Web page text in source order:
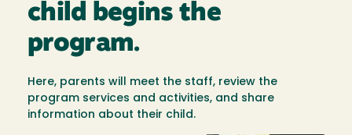
child begins the
program.
Here, parents will meet the staff, review the
program services and activities, and share
information about their child.